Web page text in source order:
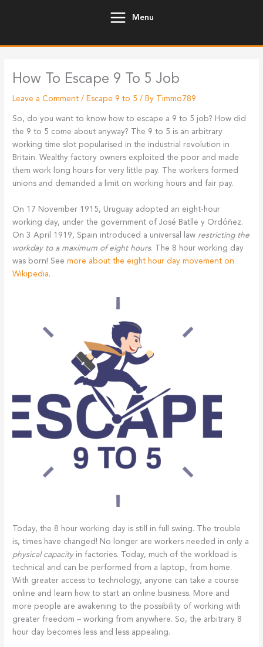
Menu
How To Escape 9 To 5 Job
Leave a Comment / Escape 9 to 5 / By Timmo789
So, do you want to know how to escape a 9 to 5 job? How did
the 9 to 5 come about anyway? The 9 to 5 is an arbitrary
working time slot popularised in the industrial revolution in
Britain. Wealthy factory owners exploited the poor and made
them work long hours for very little pay. The workers formed
unions and demanded a limit on working hours and fair pay.
On 17 November 1915, Uruguay adopted an eight-hour
working day, under the government of José Batlle y Ordóñez.
On 3 April 1919, Spain introduced a universal law restricting the
workday to a maximum of eight hours. The 8 hour working day
was born! Seemore about the eight hour day movement on
Wikipedia.
Today, the 8 hour working day is still in full swing. The trouble
is, times have changed! No longer are workers needed in only a
physical capacityin factories. Today, much of the workload is
technical and can be performed from a laptop, from home.
With greater access to technology, anyone can take a course
online and learn how to start an online business. More and
more people are awakening to the possibility of working with
greater freedom – working from anywhere. So, the arbitrary 8
hour day becomes less and less appealing.